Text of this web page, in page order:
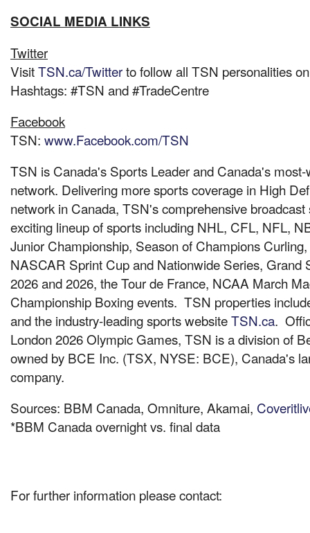
SOCIAL MEDIA LINKS
Twitter
VisitTSN.ca/Twitterto follow all TSN personalities
Hashtags: #TSN and #TradeCentre
Facebook
TSN: www.Facebook.com/TSN
TSN is Canada's Sports Leader and Canada's
network. Delivering more sports coverage in High
network in Canada, TSN's comprehensive
exciting lineup of sports including NHL, CFL, NFL,
Junior Championship, Season of Champions
NASCAR Sprint Cup and Nationwide Series, Grand
2026 and 2026, the Tour de France, NCAA March
Championship Boxing events. TSN properties
and the industry-leading sports websiteTSN.ca.
London2026 Olympic Games, TSN is a division of
owned by BCE Inc. (TSX, NYSE: BCE), Canada's
company.
Sources: BBM Canada, Omniture, Akamai,
*BBM Canadaovernight vs. final data
For further information please contact: